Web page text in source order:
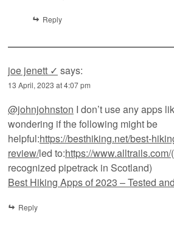
Reply
joe jenett ✓ says:
13 April, 2023 at 4:07 pm
@johnjohnston I don’t use any apps
wondering if the following might be
helpful:https://besthiking.net/best-
review/led to:https://www.alltrails.com/
recognized pipetrack in Scotland)
Best Hiking Apps of 2023 – Tested
Reply